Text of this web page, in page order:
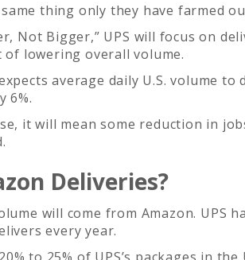
thing only they have farmed
Not Bigger,” UPS will focus on
lowering overall volume.
average daily U.S. volume
6%.
it will mean some reduction in
Deliveries?
will come from Amazon. UPS
every year.